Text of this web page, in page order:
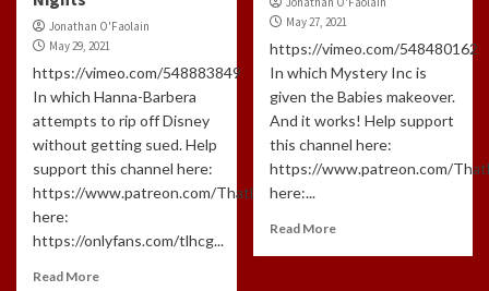
Jonathan O'Faolain
May 29, 2021
https://vimeo.com/548883849
In which Hanna-Barbera
attempts to rip off Disney
without getting sued. Help
support this channel here:
https://www.patreon.com/ThatLongHairedCreepyGuyAnd
here:
https://onlyfans.com/tlhcg...
Read More
May 27, 2021
https://vimeo.com/548480162
In which Mystery Inc is
given the Babies makeover.
And it works! Help support
this channel here:
https://www.patreon.com/
here:...
Read More